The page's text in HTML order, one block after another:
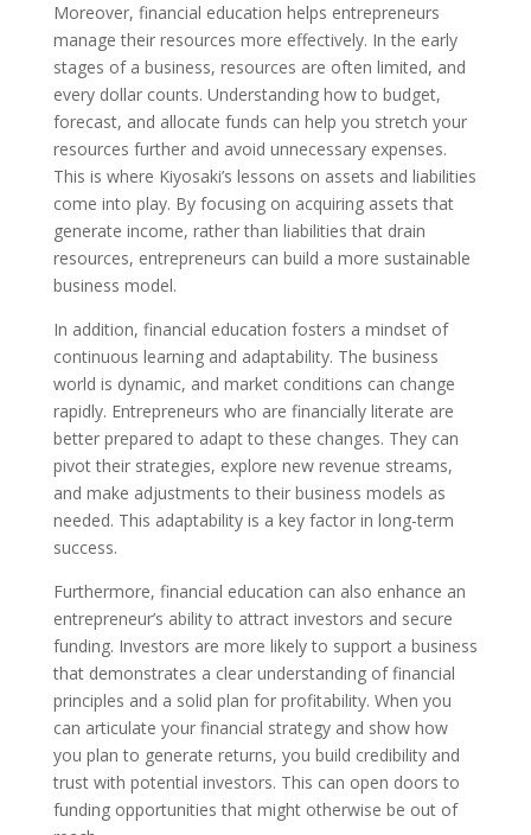
Moreover, financial education helps entrepreneurs
manage their resources more effectively. In the early
stages of a business, resources are often limited, and
every dollar counts. Understanding how to budget,
forecast, and allocate funds can help you stretch your
resources further and avoid unnecessary expenses.
This is where Kiyosaki’s lessons on assets and liabilities
come into play. By focusing on acquiring assets that
generate income, rather than liabilities that drain
resources, entrepreneurs can build a more sustainable
business model.
In addition, financial education fosters a mindset of
continuous learning and adaptability. The business
world is dynamic, and market conditions can change
rapidly. Entrepreneurs who are financially literate are
better prepared to adapt to these changes. They can
pivot their strategies, explore new revenue streams,
and make adjustments to their business models as
needed. This adaptability is a key factor in long-term
success.
Furthermore, financial education can also enhance an
entrepreneur’s ability to attract investors and secure
funding. Investors are more likely to support a business
that demonstrates a clear understanding of financial
principles and a solid plan for profitability. When you
can articulate your financial strategy and show how
you plan to generate returns, you build credibility and
trust with potential investors. This can open doors to
funding opportunities that might otherwise be out of